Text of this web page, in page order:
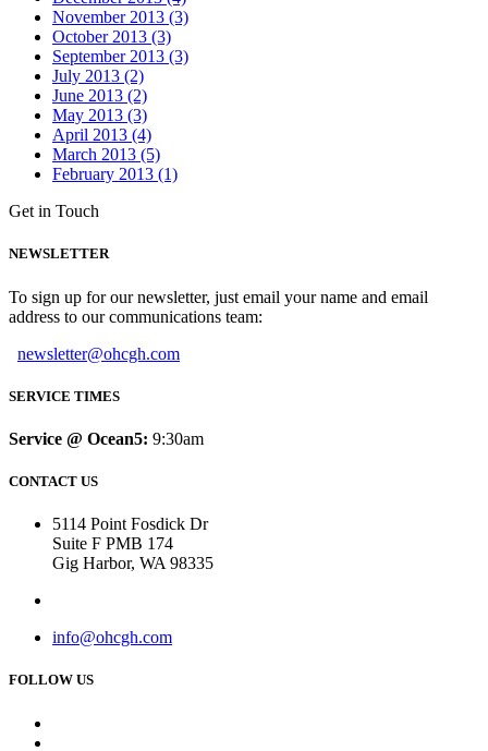
November 2013 (3)
October 2013 (3)
September 2013 (3)
July 2013 (2)
June 2013 (2)
May 2013 (3)
April 2013 (4)
March 2013 (5)
February 2013 (1)
Get in Touch
NEWSLETTER
To sign up for our newsletter, just email your name and email
address to our communications team:
newsletter@ohcgh.com
SERVICE TIMES
Service @ Ocean5: 9:30am
CONTACT US
5114 Point Fosdick Dr
Suite F PMB 174
Gig Harbor, WA 98335
info@ohcgh.com
FOLLOW US